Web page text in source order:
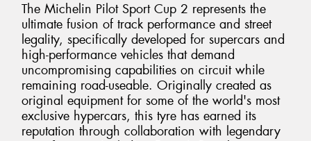
The Michelin Pilot Sport Cup 2 represents the
ultimate fusion of track performance and street
legality, specifically developed for supercars and
high-performance vehicles that demand
uncompromising capabilities on circuit while
remaining road-useable. Originally created as
original equipment for some of the world's most
exclusive hypercars, this tyre has earned its
reputation through collaboration with legendary